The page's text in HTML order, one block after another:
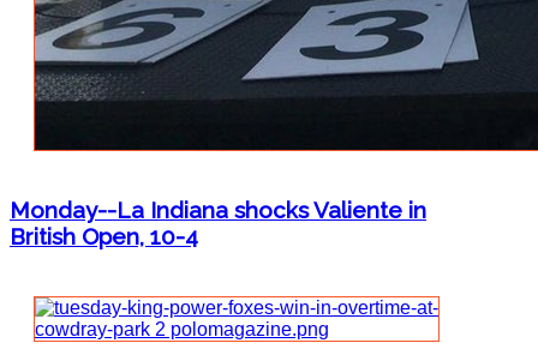
Monday--La Indiana shocks Valiente in
British Open, 10-4